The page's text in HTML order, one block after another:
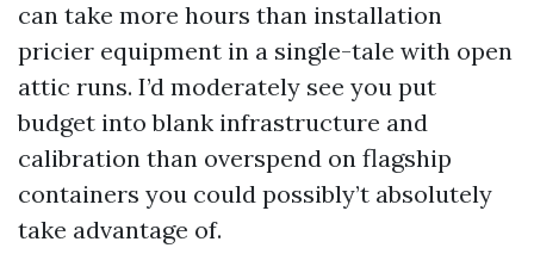
can take more hours than installation
pricier equipment in a single-tale with open
attic runs. I’d moderately see you put
budget into blank infrastructure and
calibration than overspend on flagship
containers you could possibly’t absolutely
take advantage of.